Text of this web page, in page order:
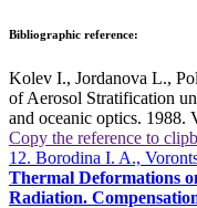
Bibliographic reference:
Kolev I., Jordanova L.,
of Aerosol Stratification
and oceanic optics. 1988.
Copy the reference to
12. Borodina I. A.,
Thermal Deformations
Radiation.